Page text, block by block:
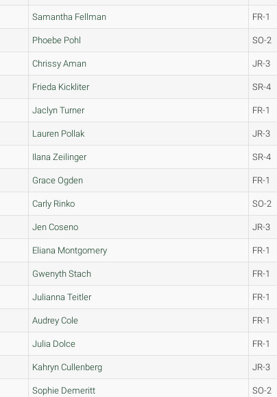
Samantha Fellman FR-1
Phoebe Pohl SO-2
Chrissy Aman JR-3
Frieda Kickliter SR-4
Jaclyn Turner FR-1
Lauren Pollak JR-3
Ilana Zeilinger SR-4
Grace Ogden FR-1
Carly Rinko SO-2
Jen Coseno JR-3
Eliana Montgomery FR-1
Gwenyth Stach FR-1
Julianna Teitler FR-1
Audrey Cole FR-1
Julia Dolce FR-1
Kahryn Cullenberg JR-3
Sophie Demeritt SO-2